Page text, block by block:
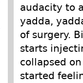
audacity to
yadda,
of surgery.
starts
collapsed
started